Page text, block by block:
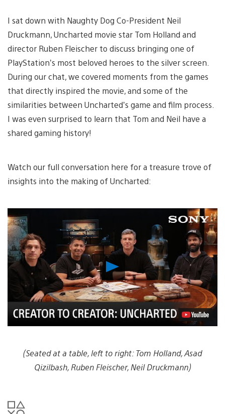
I sat down with Naughty Dog Co-President Neil
Druckmann, Uncharted movie star Tom Holland and
director Ruben Fleischer to discuss bringing one of
PlayStation’s most beloved heroes to the silver screen.
During our chat, we covered moments from the games
that directly inspired the movie, and some of the
similarities between Uncharted’s game and film process.
I was even surprised to learn that Tom and Neil have a
shared gaming history!
Watch our full conversation here for a treasure trove of
insights into the making of Uncharted:
Play
Video
(Seated at a table, left to right: Tom Holland, Asad
Qizilbash, Ruben Fleischer, Neil Druckmann)